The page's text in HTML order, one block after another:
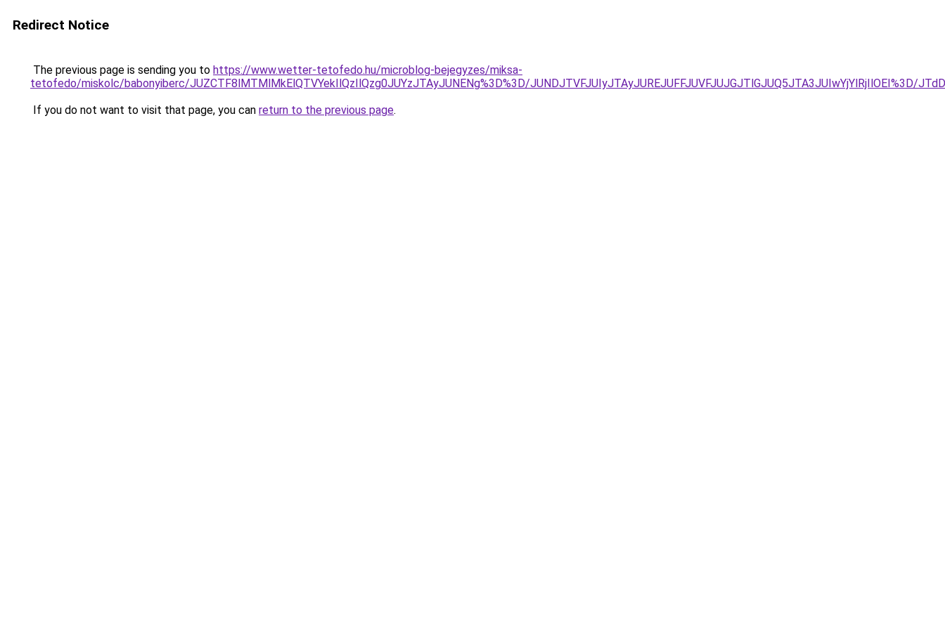
Redirect Notice
The previous page is sending you to https://www.wetter-tetofedo.hu/microblog-bejegyzes/miksa-
tetofedo/miskolc/babonyiberc/JUZCTF8lMTMlMkElQTVYekIlQzIlQzg0JUYzJTAyJUNENg%3D%3D/JUNDJTVFJUIyJTAyJUREJUFFJUVFJUJGJTlGJUQ5JTA3JUIwYjYlRjIlOEI%3D/
If you do not want to visit that page, you can return to the previous page.